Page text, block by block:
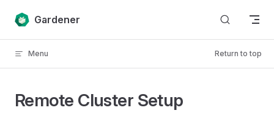
Skip to content
Gardener
Menu Return to top
Remote Cluster Setup